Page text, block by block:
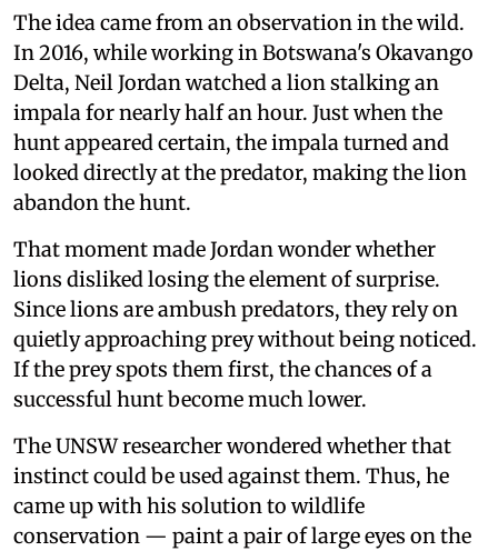
The idea came from an observation in the wild.
In 2016, while working in Botswana's Okavango
Delta, Neil Jordan watched a lion stalking an
impala for nearly half an hour. Just when the
hunt appeared certain, the impala turned and
looked directly at the predator, making the lion
abandon the hunt.
That moment made Jordan wonder whether
lions disliked losing the element of surprise.
Since lions are ambush predators, they rely on
quietly approaching prey without being noticed.
If the prey spots them first, the chances of a
successful hunt become much lower.
The UNSW researcher wondered whether that
instinct could be used against them. Thus, he
came up with his solution to wildlife
conservation — paint a pair of large eyes on the